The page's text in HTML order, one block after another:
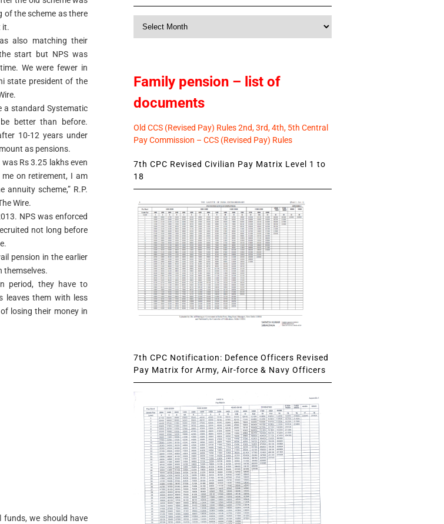
of the scheme as there
it.
also matching their
start but NPS was
We were fewer in
state president of the
a standard Systematic
better than before.
10-12 years under
as pensions.
Rs 3.25 lakhs even
on retirement, I am
scheme,” R.P.
Wire.
NPS was enforced
not long before
pension in the earlier
themselves.
period, they have to
leaves them with less
losing their money in
we should have
Family pension – list of
documents
Old CCS (Revised Pay) Rules 2nd, 3rd, 4th, 5th Central
Pay Commission – CCS (Revised Pay) Rules
7th CPC Revised Civilian Pay Matrix Level 1 to
18
7th CPC Notification: Defence Officers Revised
Pay Matrix for Army, Air-force & Navy Officers